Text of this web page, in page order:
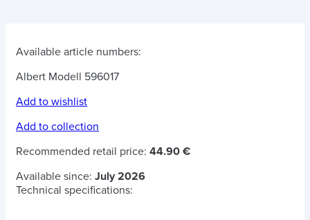
Available article numbers:
Albert Modell 596017
Add to wishlist
Add to collection
Recommended retail price: 44.90 €
Available since: July 2026
Technical specifications: